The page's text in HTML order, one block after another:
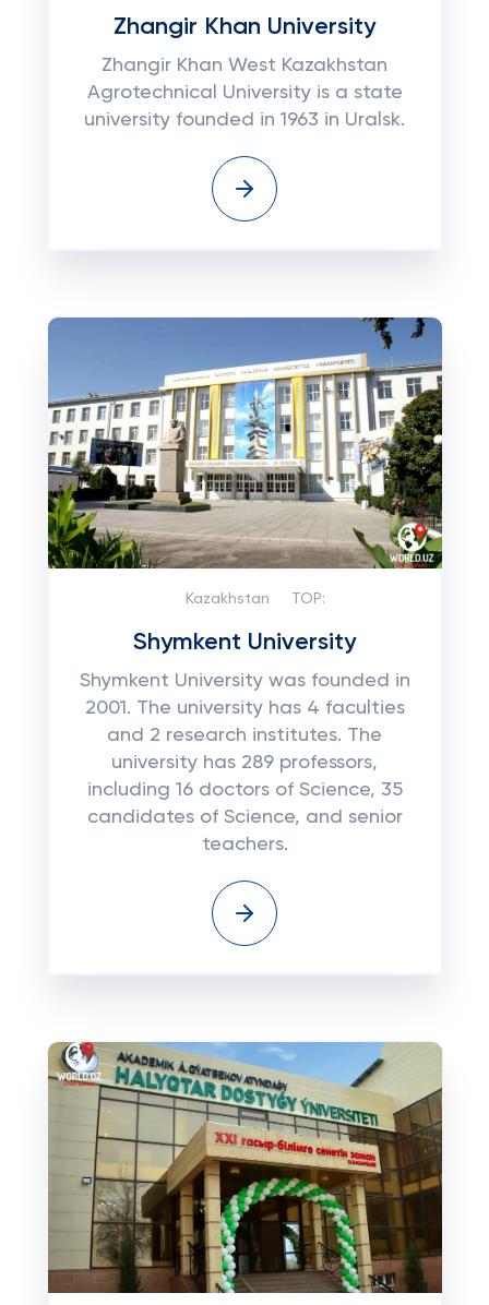
Zhangir Khan University
Zhangir Khan West Kazakhstan
Agrotechnical University is a state
university founded in 1963 in Uralsk.
Kazakhstan TOP:
Shymkent University
Shymkent University was founded in
2001. The university has 4 faculties
and 2 research institutes. The
university has 289 professors,
including 16 doctors of Science, 35
candidates of Science, and senior
teachers.